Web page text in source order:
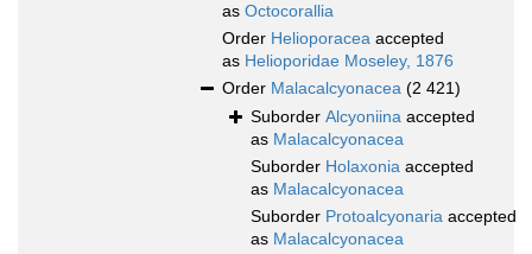
as Octocorallia
Order Helioporacea accepted
as Helioporidae Moseley, 1876
Order Malacalcyonacea (2 421)
Suborder Alcyoniina accepted
as Malacalcyonacea
Suborder Holaxonia accepted
as Malacalcyonacea
Suborder Protoalcyonaria accepted
as Malacalcyonacea